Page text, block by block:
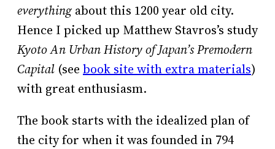
everythingabout this 1200 year old city.
Hence I picked up Matthew Stavros’s study
Kyoto An Urban History of Japan’s Premodern
Capital (see book site with extra materials)
with great enthusiasm.
The book starts with the idealized plan of
the city for when it was founded in 794